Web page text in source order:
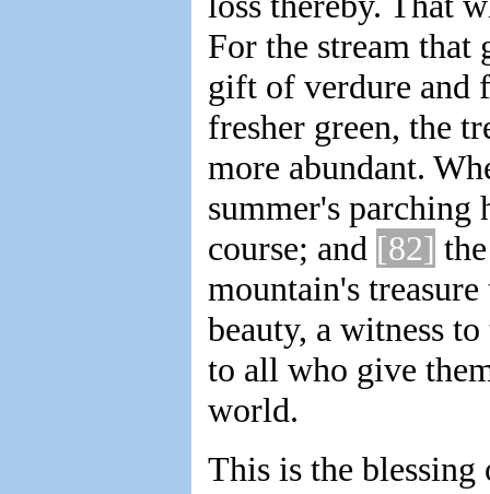
For the stream that
gift of verdure and
fresher green, the
more abundant.
summer's parching
course; and [82]
mountain's
beauty, a witness
to all who give
world.
This is the